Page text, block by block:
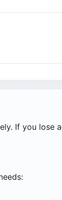
If you lose